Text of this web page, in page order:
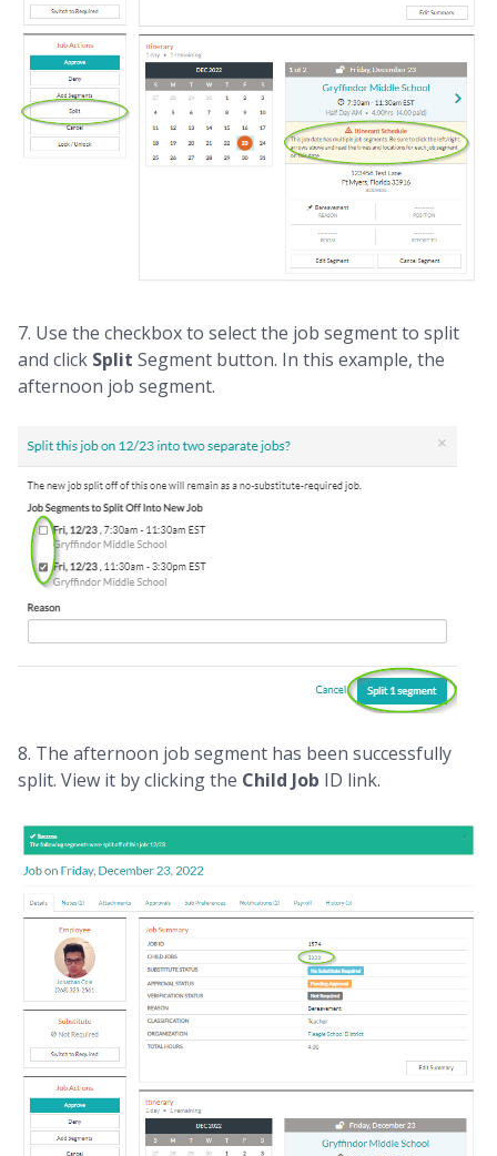
7. Use the checkbox to select the job segment to split
and click Split Segment button. In this example, the
afternoon job segment.
8. The afternoon job segment has been successfully
split. View it by clicking the Child Job ID link.